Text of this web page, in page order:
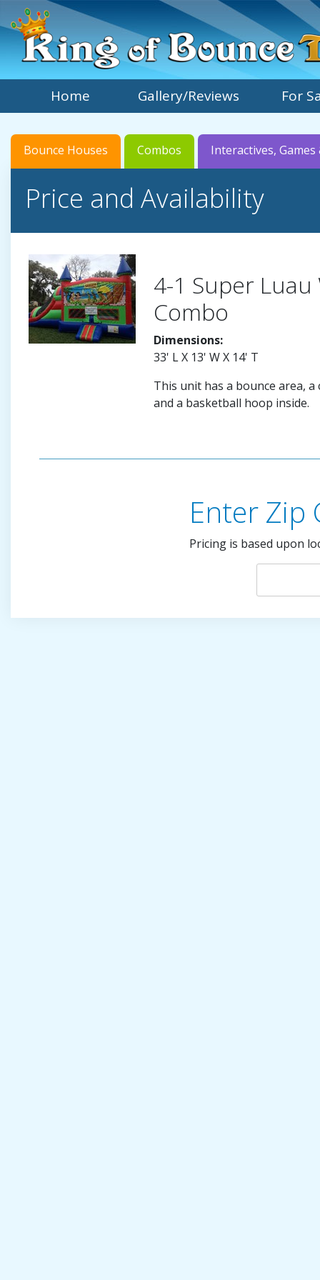
Home Gallery/Reviews For
Bounce Houses Combos Interactives, Games
Price and Availability
4-1 Super
Combo
Dimensions:
33' L X 13' W X 14' T
This unit has a bounce area, a
and a basketball hoop inside.
Enter Zip
Pricing is based upon